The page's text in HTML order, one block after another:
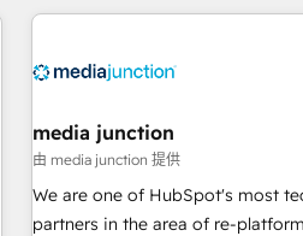
& award-winning design to build
campaigns, & RevOps
seamless integrations, ensure
change-management programs,
and service to drive sustainable growth
HubSpot accreditations and
media junction
由 media junction 提供
We are one of HubSpot's most
partners in the area of re-